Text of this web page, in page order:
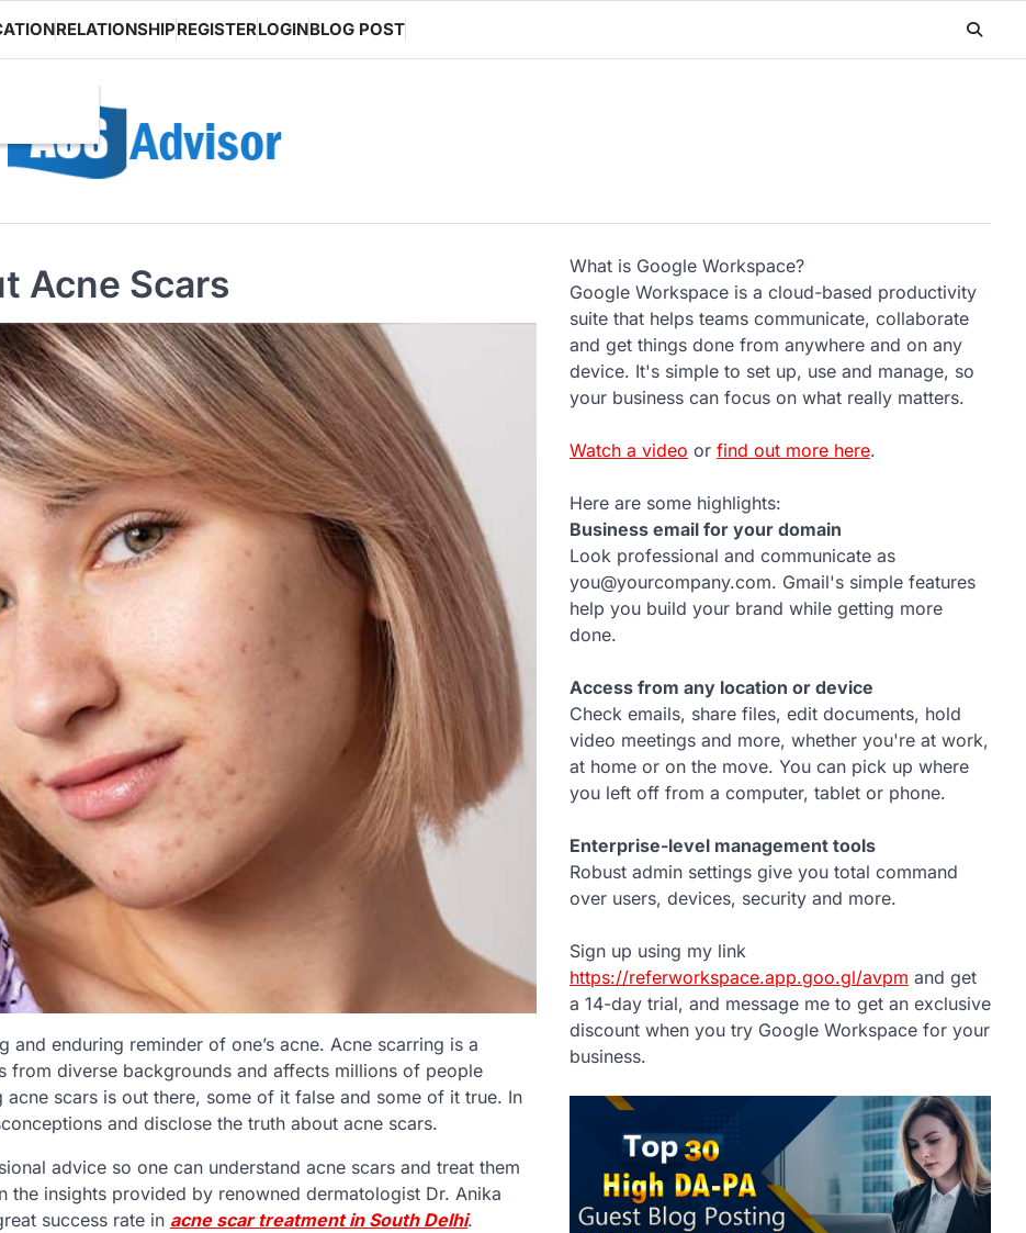
RELATIONSHIPREGISTERLOGINBLOG POST
Acne Scars
enduring reminder of one’s acne. Acne scarring is a
from diverse backgrounds and affects millions of people
scars is out there, some of it false and some of it true. In
and disclose the truth about acne scars.
advice so one can understand acne scars and treat them
the insights provided by renowned dermatologist Dr. Anika
success rate in acne scar treatment in South Delhi.
What is Google Workspace?
Google Workspace is a cloud-based productivity
suite that helps teams communicate, collaborate
and get things done from anywhere and on any
device. It's simple to set up, use and manage, so
your business can focus on what really matters.
Watch a video or find out more here.
Here are some highlights:
Business email for your domain
Look professional and communicate as
you@yourcompany.com. Gmail's simple features
help you build your brand while getting more
done.
Access from any location or device
Check emails, share files, edit documents, hold
video meetings and more, whether you're at work,
at home or on the move. You can pick up where
you left off from a computer, tablet or phone.
Enterprise-level management tools
Robust admin settings give you total command
over users, devices, security and more.
Sign up using my link
https://referworkspace.app.goo.gl/avpm and get
a 14-day trial, and message me to get an exclusive
discount when you try Google Workspace for your
business.